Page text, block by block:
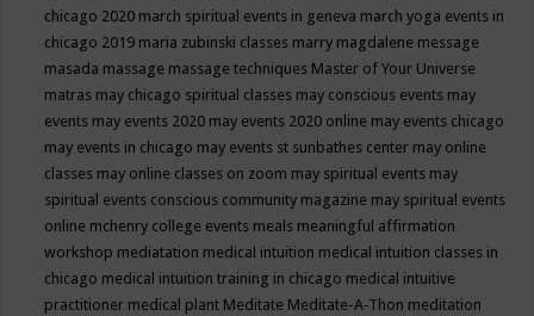
chicago 2020 march spiritual events in geneva march yoga events in
chicago 2019 maria zubinski classes marry magdalene message
masada massage massage techniques Master of Your Universe
matras may chicago spiritual classes may conscious events may
events may events 2020 may events 2020 online may events chicago
may events in chicago may events st sunbathes center may online
classes may online classes on zoom may spiritual events may
spiritual events conscious community magazine may spiritual events
online mchenry college events meals meaningful affirmation
workshop mediatation medical intuition medical intuition classes in
chicago medical intuition training in chicago medical intuitive
practitioner medical plant Meditate Meditate-A-Thon meditation